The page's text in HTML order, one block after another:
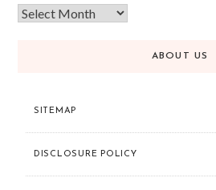
ABOUT US
SITEMAP
DISCLOSURE POLICY